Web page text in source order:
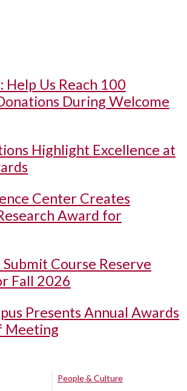
Help Us Reach 100
During Welcome
Highlight Excellence at
Center Creates
Award for
Course Reserve
Fall 2026
Presents Annual Awards
Meeting
People & Culture